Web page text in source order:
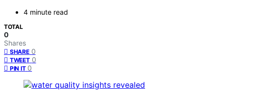
4 minute read
TOTAL
0
Shares
SHARE 0
TWEET 0
PIN IT 0